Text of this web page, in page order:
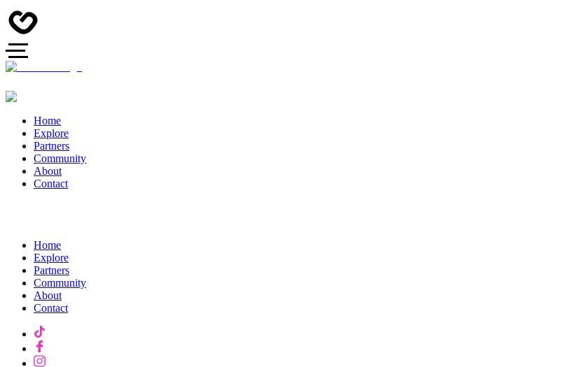
Home
Explore
Partners
Community
About
Contact
Home
Explore
Partners
Community
About
Contact